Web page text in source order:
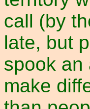
call (by
late, but
spook an
make